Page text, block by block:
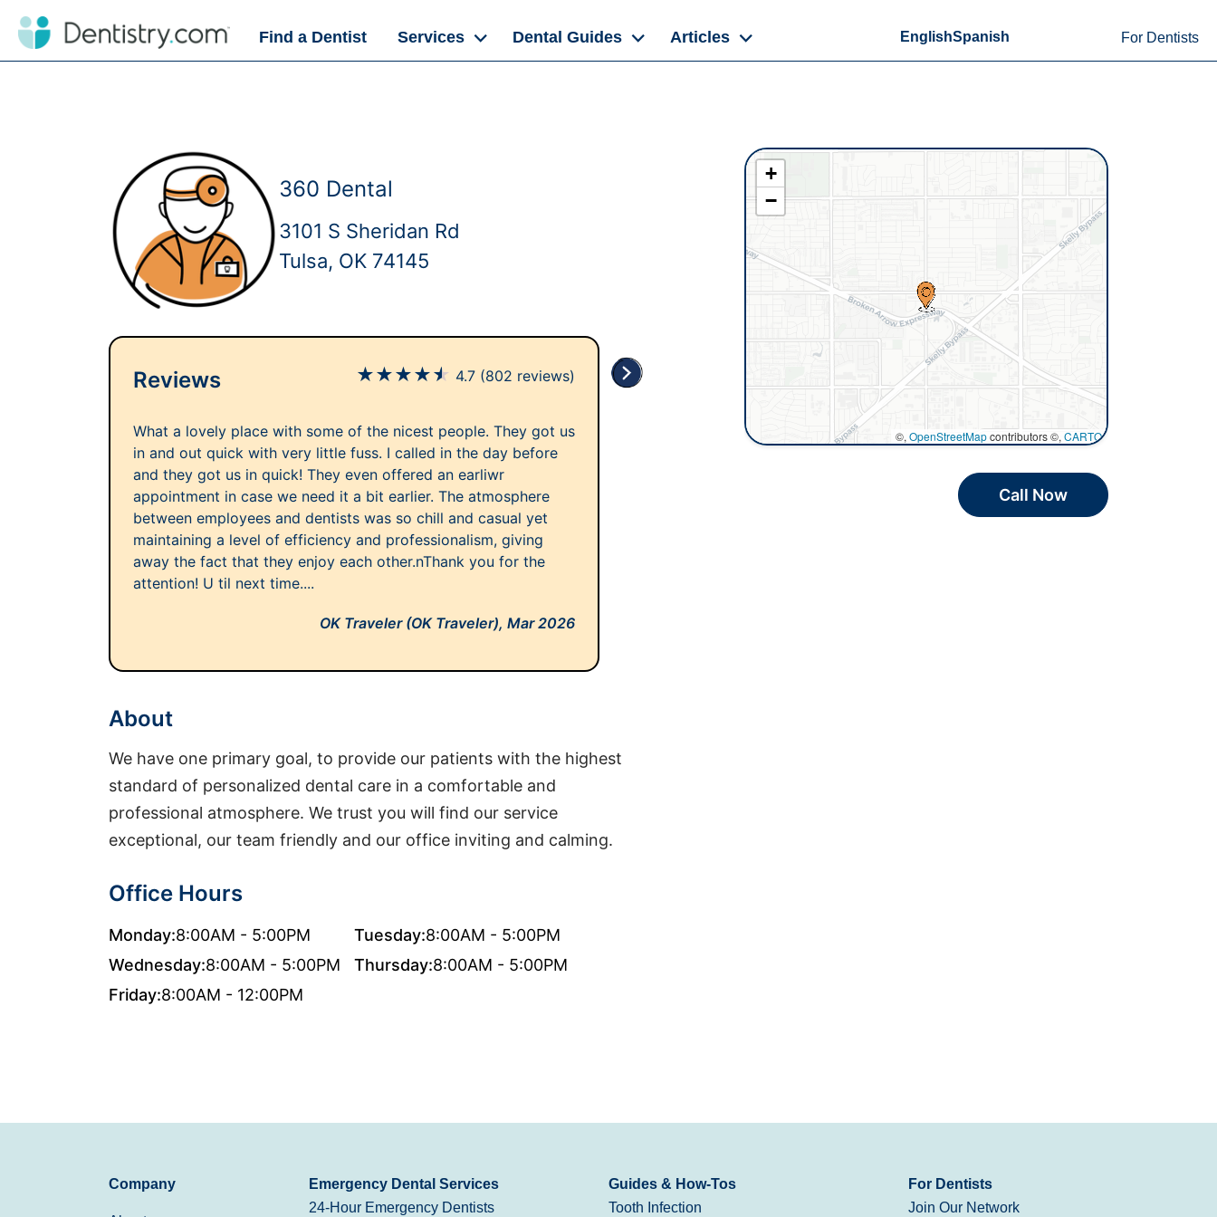
Find a Dentist Services Dental Guides Articles EnglishSpanish For Dentists
360 Dental
3101 S Sheridan Rd
Tulsa, OK 74145
Reviews ★★★★★ 4.7 (802 reviews)
What a lovely place with some of the nicest people. They got us
in and out quick with very little fuss. I called in the day before
and they got us in quick! They even offered an earliwr
appointment in case we need it a bit earlier. The atmosphere
between employees and dentists was so chill and casual yet
maintaining a level of efficiency and professionalism, giving
away the fact that they enjoy each other.nThank you for the
attention! U til next time....
OK Traveler (OK Traveler),Mar 2026
About
We have one primary goal, to provide our patients with the highest
standard of personalized dental care in a comfortable and
professional atmosphere. We trust you will find our service
exceptional, our team friendly and our office inviting and calming.
Office Hours
Monday:8:00AM - 5:00PM Tuesday:8:00AM - 5:00PM
Wednesday:8:00AM - 5:00PM Thursday:8:00AM - 5:00PM
Friday:8:00AM - 12:00PM
+
−
©, OpenStreetMapcontributors ©, CARTO
Call Now
Company
Emergency Dental Services
24-Hour Emergency Dentists
Guides & How-Tos
Tooth Infection
For Dentists
Join Our Network